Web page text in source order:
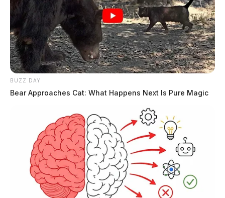
BUZZ DAY
Bear Approaches Cat: What Happens Next Is Pure Magic